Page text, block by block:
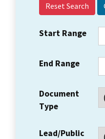
Reset Search
Start Range
End Range
Document
Type
Lead/Public